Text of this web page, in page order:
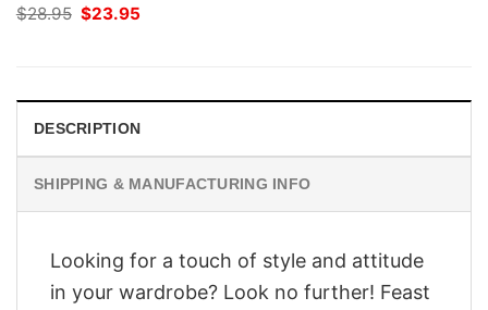
$28.95 Original
$23.95
DESCRIPTION
SHIPPING & MANUFACTURING INFO
Looking for a touch of style and attitude
in your wardrobe? Look no further! Feast